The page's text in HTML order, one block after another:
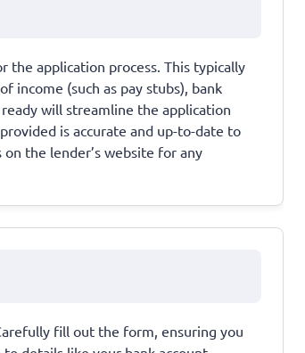
application process. This typically
income (such as pay stubs), bank
will streamline the application
is accurate and up-to-date to
the lender’s website for any
fill out the form, ensuring you